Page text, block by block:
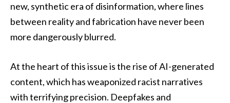
new, synthetic era of disinformation, where lines
between reality and fabrication have never been
more dangerously blurred.
At the heart of this issue is the rise of AI-generated
content, which has weaponized racist narratives
with terrifying precision. Deepfakes and